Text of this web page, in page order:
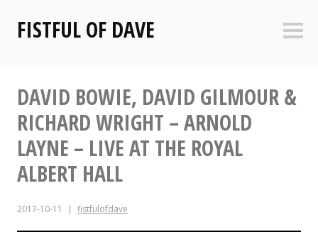
contentFISTFUL OF DAVE
DAVID BOWIE, DAVID GILMOUR &
RICHARD WRIGHT – ARNOLD
LAYNE – LIVE AT THE ROYAL
ALBERT HALL
2017-10-11 fistfulofdave